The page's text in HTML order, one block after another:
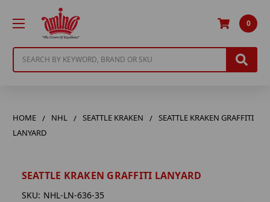
0
HOME NHL SEATTLE KRAKEN
SEATTLE KRAKEN GRAFFITI
LANYARD
SEATTLE KRAKEN GRAFFITI LANYARD
SKU: NHL-LN-636-35